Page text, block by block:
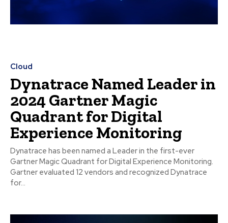
Cloud
Dynatrace Named Leader in
2024 Gartner Magic
Quadrant for Digital
Experience Monitoring
Dynatrace has been named a Leader in the first-ever
Gartner Magic Quadrant for Digital Experience Monitoring.
Gartner evaluated 12 vendors and recognized Dynatrace
for...